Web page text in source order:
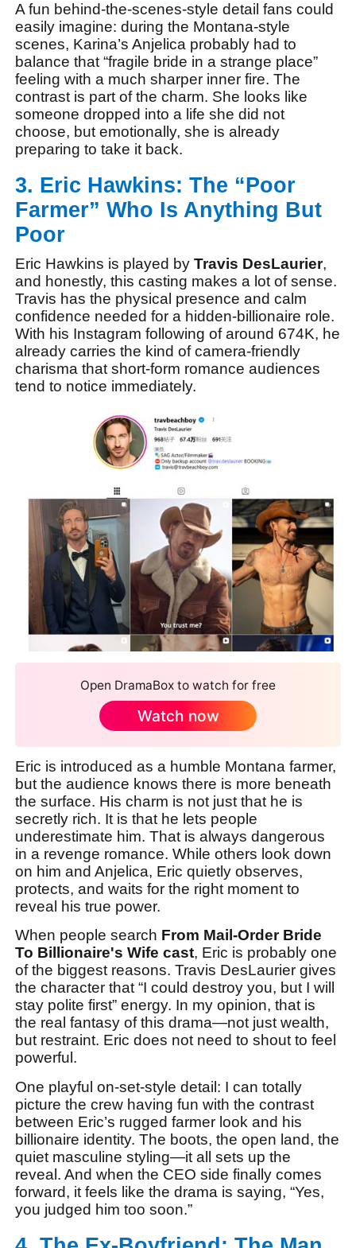
A fun behind-the-scenes-style detail fans could
easily imagine: during the Montana-style
scenes, Karina’s Anjelica probably had to
balance that “fragile bride in a strange place”
feeling with a much sharper inner fire. The
contrast is part of the charm. She looks like
someone dropped into a life she did not
choose, but emotionally, she is already
preparing to take it back.
3. Eric Hawkins: The “Poor
Farmer” Who Is Anything But
Poor
Eric Hawkins is played byTravis DesLaurier,
and honestly, this casting makes a lot of sense.
Travis has the physical presence and calm
confidence needed for a hidden-billionaire role.
With his Instagram following of around 674K, he
already carries the kind of camera-friendly
charisma that short-form romance audiences
tend to notice immediately.
Open DramaBox to watch for free
Watch now
Eric is introduced as a humble Montana farmer,
but the audience knows there is more beneath
the surface. His charm is not just that he is
secretly rich. It is that he lets people
underestimate him. That is always dangerous
in a revenge romance. While others look down
on him and Anjelica, Eric quietly observes,
protects, and waits for the right moment to
reveal his true power.
When people search From Mail-Order Bride
To Billionaire's Wife cast, Eric is probably one
of the biggest reasons. Travis DesLaurier gives
the character that “I could destroy you, but I will
stay polite first” energy. In my opinion, that is
the real fantasy of this drama—not just wealth,
but restraint. Eric does not need to shout to feel
powerful.
One playful on-set-style detail: I can totally
picture the crew having fun with the contrast
between Eric’s rugged farmer look and his
billionaire identity. The boots, the open land, the
quiet masculine styling—it all sets up the
reveal. And when the CEO side finally comes
forward, it feels like the drama is saying, “Yes,
you judged him too soon.”